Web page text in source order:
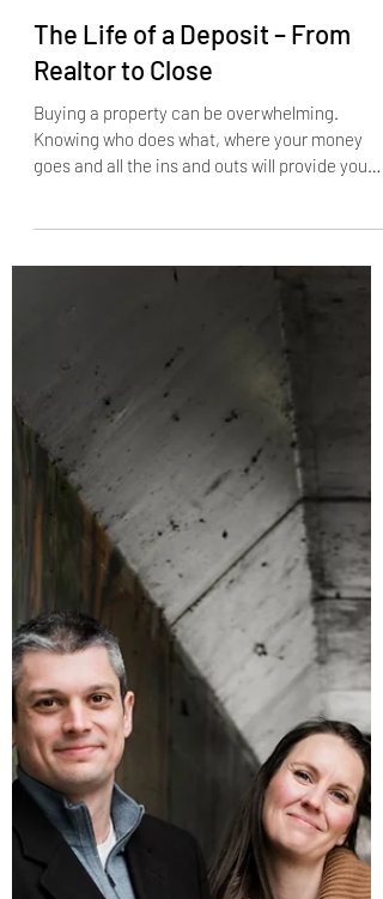
May 25, 2023 2 min read
Realtor to Close
Buying a property can be overwhelming.
Knowing who does what, where your money
goes and all the ins and outs will provide you